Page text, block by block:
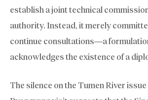
establish a joint technical
authority. Instead, it merely
continue consultations—a
acknowledges the existence of a
The silence on the Tumen River issue